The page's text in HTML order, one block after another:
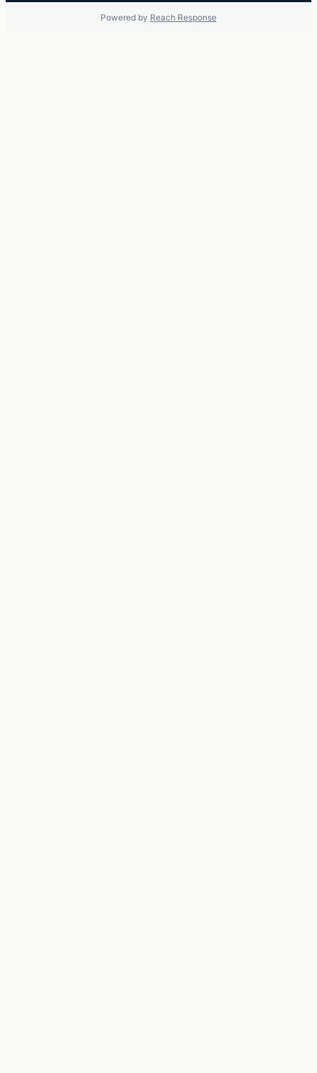
Powered by Reach Response